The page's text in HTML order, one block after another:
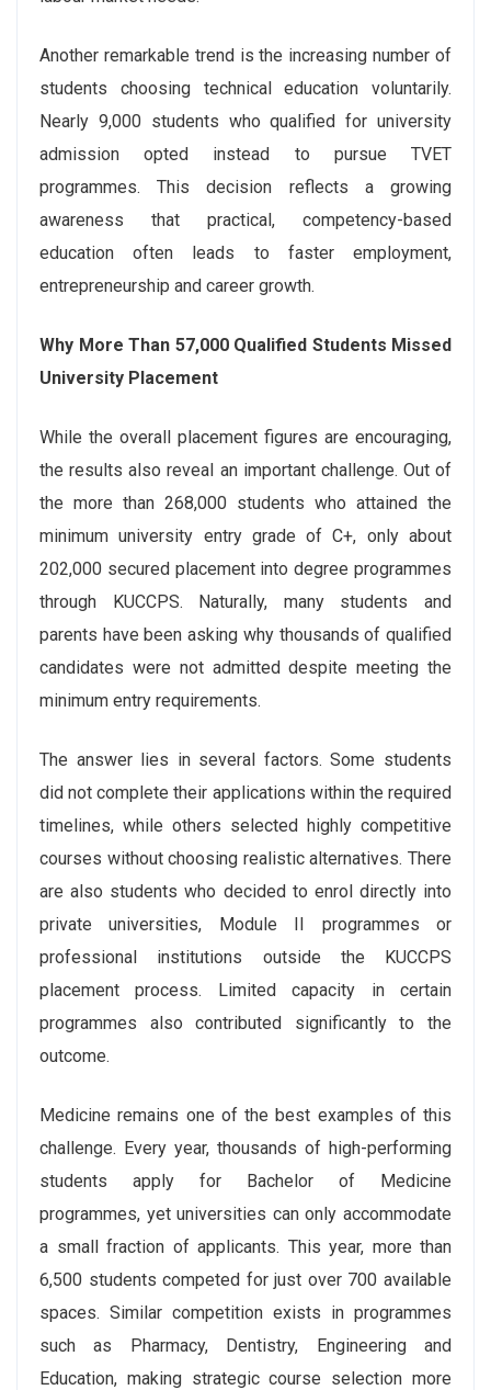
Another remarkable trend is the increasing number of
students choosing technical education voluntarily.
Nearly 9,000 students who qualified for university
admission opted instead to pursue TVET
programmes. This decision reflects a growing
awareness that practical, competency-based
education often leads to faster employment,
entrepreneurship and career growth.
Why More Than 57,000 Qualified Students Missed
University Placement
While the overall placement figures are encouraging,
the results also reveal an important challenge. Out of
the more than 268,000 students who attained the
minimum university entry grade of C+, only about
202,000 secured placement into degree programmes
through KUCCPS. Naturally, many students and
parents have been asking why thousands of qualified
candidates were not admitted despite meeting the
minimum entry requirements.
The answer lies in several factors. Some students
did not complete their applications within the required
timelines, while others selected highly competitive
courses without choosing realistic alternatives. There
are also students who decided to enrol directly into
private universities, Module II programmes or
professional institutions outside the KUCCPS
placement process. Limited capacity in certain
programmes also contributed significantly to the
outcome.
Medicine remains one of the best examples of this
challenge. Every year, thousands of high-performing
students apply for Bachelor of Medicine
programmes, yet universities can only accommodate
a small fraction of applicants. This year, more than
6,500 students competed for just over 700 available
spaces. Similar competition exists in programmes
such as Pharmacy, Dentistry, Engineering and
Education, making strategic course selection more